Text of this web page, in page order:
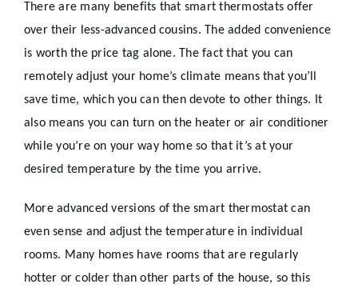
There are many benefits that smart thermostats offer
over their less-advanced cousins. The added convenience
is worth the price tag alone. The fact that you can
remotely adjust your home’s climate means that you’ll
save time, which you can then devote to other things. It
also means you can turn on the heater or air conditioner
while you’re on your way home so that it’s at your
desired temperature by the time you arrive.
More advanced versions of the smart thermostat can
even sense and adjust the temperature in individual
rooms. Many homes have rooms that are regularly
hotter or colder than other parts of the house, so this